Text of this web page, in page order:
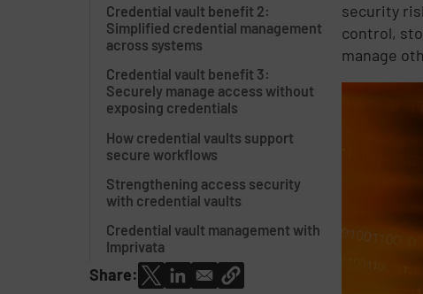
Credential vault benefit 2:
Simplified credential management
across systems
Credential vault benefit 3:
Securely manage access without
exposing credentials
How credential vaults support
secure workflows
Strengthening access security
with credential vaults
Credential vault management with
Imprivata
Share:
security
control,
manage